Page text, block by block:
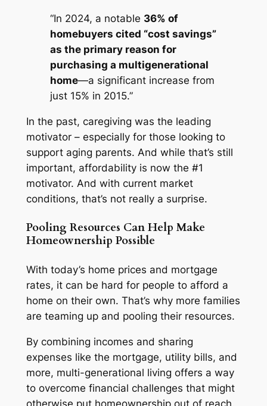
“In 2024, a notable 36% of
homebuyers cited “cost savings”
as the primary reason for
purchasing a multigenerational
home—a significant increase from
just 15% in 2015.”
In the past, caregiving was the leading
motivator – especially for those looking to
support aging parents. And while that’s still
important, affordability is now the #1
motivator. And with current market
conditions, that’s not really a surprise.
Pooling Resources Can Help Make
Homeownership Possible
With today’s home prices and mortgage
rates, it can be hard for people to afford a
home on their own. That’s why more families
are teaming up and pooling their resources.
By combining incomes and sharing
expenses like the mortgage, utility bills, and
more, multi-generational living offers a way
to overcome financial challenges that might